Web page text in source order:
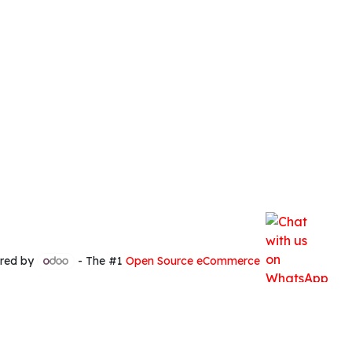
by - The #1 Open Source eCommerce